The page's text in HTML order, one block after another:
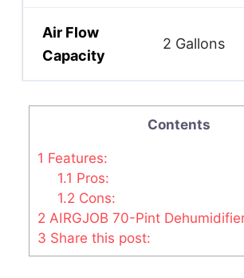
Air Flow
Capacity
2 Gallons
Contents
1 Features:
1.1 Pros:
1.2 Cons:
2 AIRGJOB 70-Pint
3 Share this post: